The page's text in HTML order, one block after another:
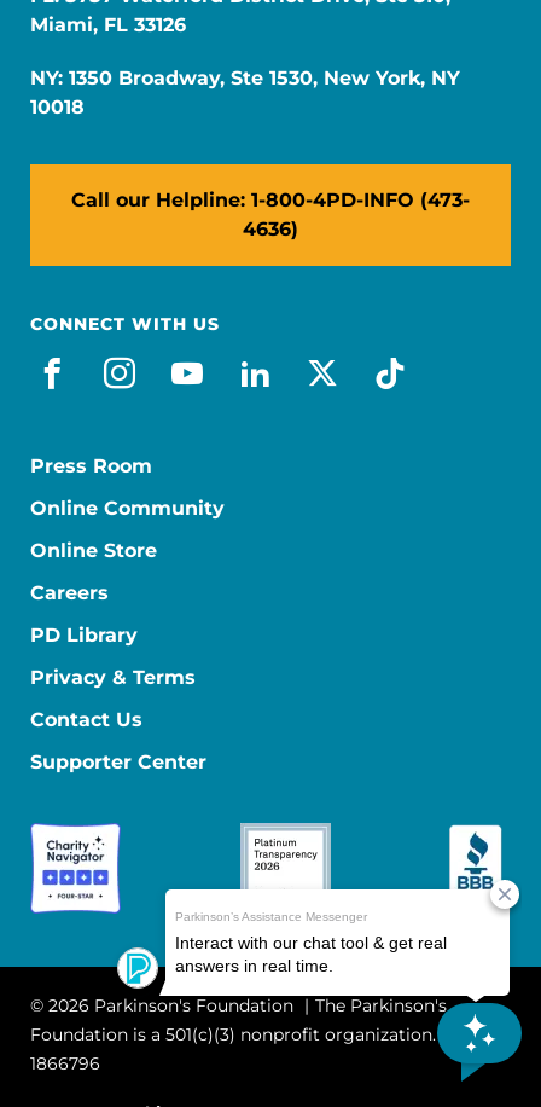
Miami, FL 33126
NY: 1350 Broadway, Ste 1530, New York, NY
10018
Call our Helpline: 1-800-4PD-INFO (473-
4636)
CONNECT WITH US
facebook
instagram
youtube
linkedin
x-socialtiktok
Press Room
Online Community
Online Store
Careers
PD Library
Privacy & Terms
Contact Us
Supporter Center
© 2026 Parkinson's Foundation
The Parkinson's
Foundation is a 501(c)(3) nonprofit organization. EIN: 13-
1866796